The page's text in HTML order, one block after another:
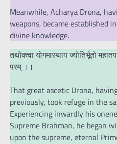
Meanwhile, Acharya Drona,
weapons, became established
divine knowledge.
तथोक्त्वा योगमास्थाय ज्योतिर्भूतो
परम् ।।
That great ascetic Drona,
previously, took refuge in the
Experiencing inwardly his
Supreme Brahman, he began
upon the supreme, eternal